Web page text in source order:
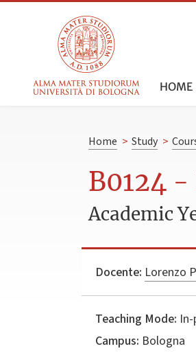
HOME
Home > Study >
B0124 -
Academic
Docente: Lorenzo
Teaching Mode:
Campus: Bologna